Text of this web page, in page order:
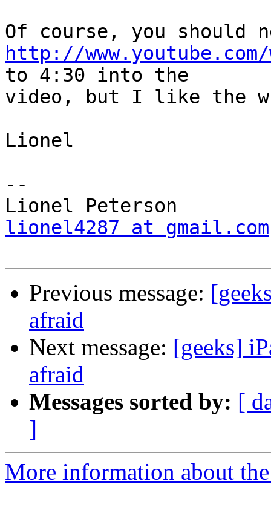
http://www.youtube.com/
to 4:30 into the
video, but I like the
Lionel
--
lionel4287 at gmail.com
Previous message:
afraid
Next message: [geeks]
afraid
Messages sorted by: [
]
More information about